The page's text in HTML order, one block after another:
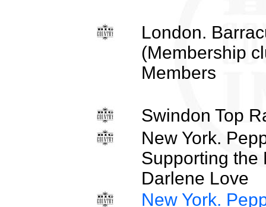
London.
(Membership
Members
Swindon Top
New York.
Supporting the
Darlene Love
New York.